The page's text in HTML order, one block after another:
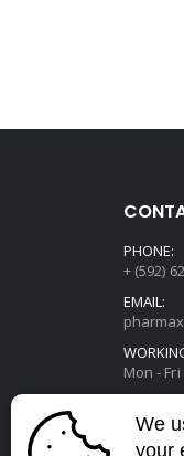
PHONE:
+ (592)
EMAIL:
Mon - Fri
We
your